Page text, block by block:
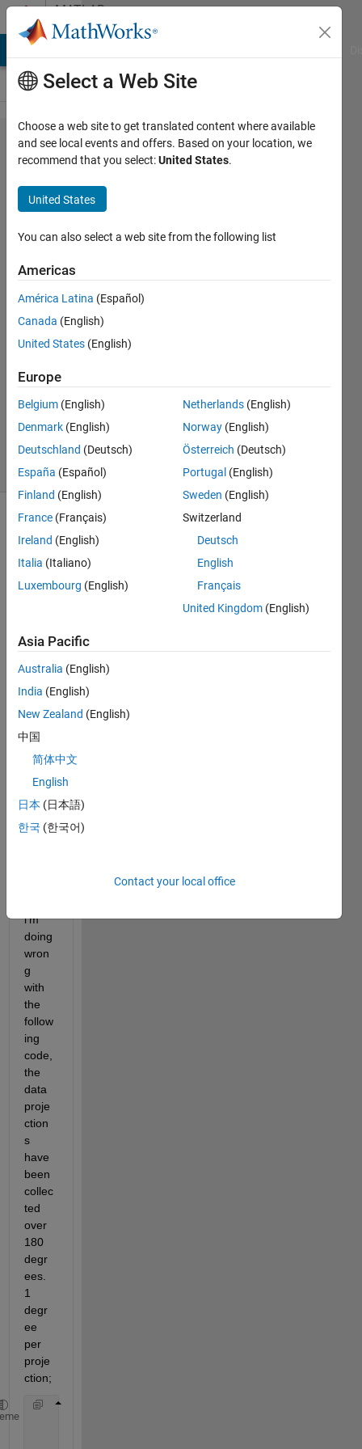
Skip to contentMATLAB
Answers
How
does
Iradon
and
radon
work?
alhussaini
13 Sep
1 Answer
Updated
2017
46 Views
(30 days)
Hi I'm
begin
ner,
I've
sinog
ram
attac
and
i'm
doing
wron
g
with
the
follow
ing
code,
the
data
proje
ction
s
have
been
collec
ted
over
180
degr
ees.
1
degr
ee
per
proje
ction;
Select a Web Site
Choose a web site to get translated content where available
and see local events and offers. Based on your location, we
recommend that you select:United States.
United States
You can also select a web site from the following list
Americas
América Latina (Español)
Canada (English)
United States (English)
Europe
Belgium (English)
Denmark (English)
Deutschland (Deutsch)
España (Español)
Finland (English)
France (Français)
Ireland (English)
Italia (Italiano)
Luxembourg (English)
Netherlands (English)
Norway (English)
Österreich (Deutsch)
Portugal (English)
Sweden (English)
Switzerland
Deutsch
English
Français
United Kingdom (English)
Asia Pacific
Australia (English)
India (English)
New Zealand (English)
中国
简体中文
English
日本 (日本語)
한국 (한국어)
Contact your local office